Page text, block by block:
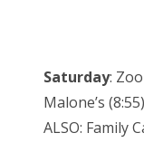
Saturday:
Malone’s (8:55)
ALSO: Family